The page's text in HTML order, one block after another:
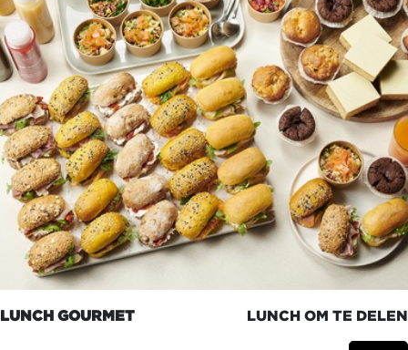
LUNCH GOURMET LUNCH OM TE DELEN